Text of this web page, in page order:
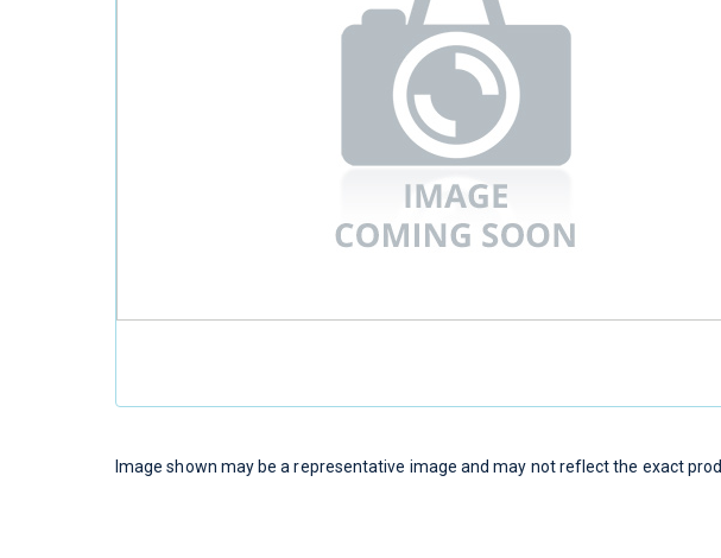
Image shown may be a representative image and may not reflect the exact